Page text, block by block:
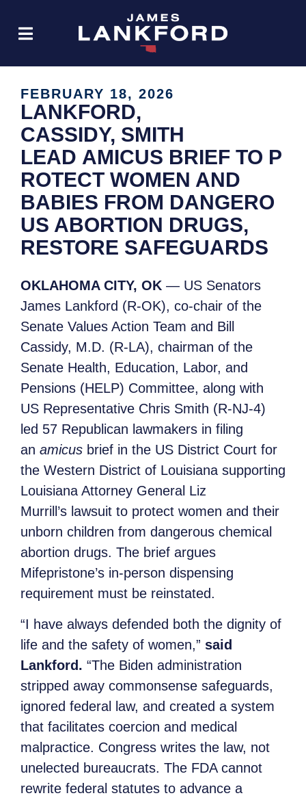
FEBRUARY 18, 2026
LANKFORD,
CASSIDY, SMITH
LEAD AMICUS BRIEF TO P
ROTECT WOMEN AND
BABIES FROM DANGERO
US ABORTION DRUGS,
RESTORE SAFEGUARDS
OKLAHOMA CITY, OK — US Senators
James Lankford (R-OK), co-chair of the
Senate Values Action Team and Bill
Cassidy, M.D. (R-LA), chairman of the
Senate Health, Education, Labor, and
Pensions (HELP) Committee, along with
US Representative Chris Smith (R-NJ-4)
led 57 Republican lawmakers in filing
an amicus brief in the US District Court for
the Western District of Louisiana supporting
Louisiana Attorney General Liz
Murrill’s lawsuit to protect women and their
unborn children from dangerous chemical
abortion drugs. The brief argues
Mifepristone’s in-person dispensing
requirement must be reinstated.
“I have always defended both the dignity of
life and the safety of women,” said
Lankford. “The Biden administration
stripped away commonsense safeguards,
ignored federal law, and created a system
that facilitates coercion and medical
malpractice. Congress writes the law, not
unelected bureaucrats. The FDA cannot
rewrite federal statutes to advance a